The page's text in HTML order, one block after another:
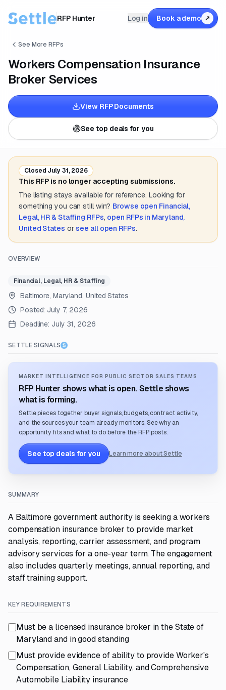
RFP Hunter Log in Book a demo ↗
See More RFPs
Workers Compensation Insurance
Broker Services
View RFP Documents
See top deals for you
Closed July 31, 2026
This RFP is no longer accepting submissions.
The listing stays available for reference. Looking for
something you can still win? Browse open Financial,
Legal, HR & Staffing RFPs, open RFPs in Maryland,
United States or see all open RFPs.
OVERVIEW
Financial, Legal, HR & Staffing
Baltimore, Maryland, United States
Posted: July 7, 2026
Deadline: July 31, 2026
SETTLE SIGNALS
MARKET INTELLIGENCE FOR PUBLIC SECTOR SALES TEAMS
RFP Hunter shows what is open. Settle shows
what is forming.
Settle pieces together buyer signals, budgets, contract activity,
and the sources your team already monitors. See why an
opportunity fits and what to do before the RFP posts.
See top deals for you Learn more about Settle
SUMMARY
A Baltimore government authority is seeking a workers
compensation insurance broker to provide market
analysis, reporting, carrier assessment, and program
advisory services for a one-year term. The engagement
also includes quarterly meetings, annual reporting, and
staff training support.
KEY REQUIREMENTS
Must be a licensed insurance broker in the State of
Maryland and in good standing
Must provide evidence of ability to provide Worker's
Compensation, General Liability, and Comprehensive
Automobile Liability insurance